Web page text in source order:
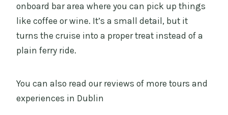
onboard bar area where you can pick up things
like coffee or wine. It’s a small detail, but it
turns the cruise into a proper treat instead of a
plain ferry ride.
You can also read our reviews of more tours and
experiences in Dublin